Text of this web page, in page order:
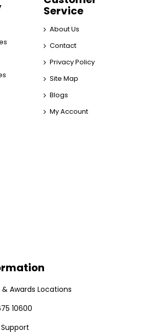
Service
About Us
Contact
Privacy Policy
Site Map
Blogs
My Account
Awards Locations
10600